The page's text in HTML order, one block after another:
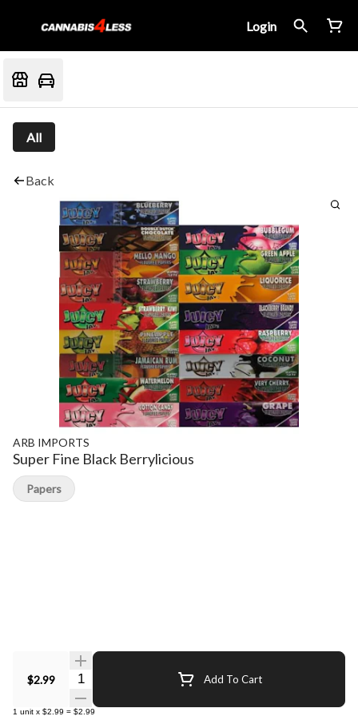
Login
All
Back
ARB IMPORTS
Super Fine Black Berrylicious
$2.99 Quantity Selector Add To Cart
1 unit x $2.99 = $2.99
Papers